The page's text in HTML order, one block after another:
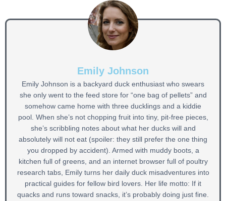
Emily Johnson
Emily Johnson is a backyard duck enthusiast who swears
she only went to the feed store for “one bag of pellets” and
somehow came home with three ducklings and a kiddie
pool. When she’s not chopping fruit into tiny, pit-free pieces,
she’s scribbling notes about what her ducks will and
absolutely will not eat (spoiler: they still prefer the one thing
you dropped by accident). Armed with muddy boots, a
kitchen full of greens, and an internet browser full of poultry
research tabs, Emily turns her daily duck misadventures into
practical guides for fellow bird lovers. Her life motto: If it
quacks and runs toward snacks, it’s probably doing just fine.